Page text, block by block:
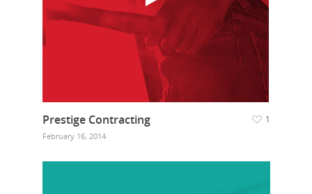
Prestige Contracting
February 16, 2014
1